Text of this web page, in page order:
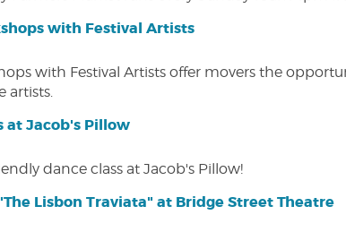
with Festival Artists
with Festival Artists offer movers the
artists.
at Jacob's Pillow
dance class at Jacob's Pillow!
Lisbon Traviata" at Bridge Street Theatre